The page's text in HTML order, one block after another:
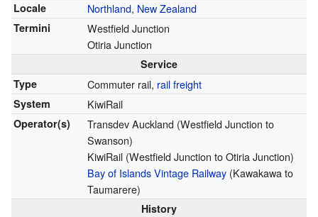
Locale Northland, New Zealand
Termini
Westfield Junction
Otiria Junction
Service
Type
Commuter rail, rail freight
System KiwiRail
Operator(s)
Transdev Auckland (Westfield Junction to
Swanson)
KiwiRail (Westfield Junction to Otiria Junction)
Bay of Islands Vintage Railway(Kawakawa to
Taumarere)
History